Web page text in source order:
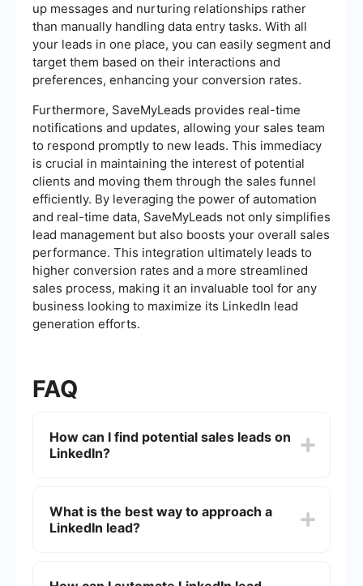
up messages and nurturing relationships rather
than manually handling data entry tasks. With all
your leads in one place, you can easily segment and
target them based on their interactions and
preferences, enhancing your conversion rates.
Furthermore, SaveMyLeads provides real-time
notifications and updates, allowing your sales team
to respond promptly to new leads. This immediacy
is crucial in maintaining the interest of potential
clients and moving them through the sales funnel
efficiently. By leveraging the power of automation
and real-time data, SaveMyLeads not only simplifies
lead management but also boosts your overall sales
performance. This integration ultimately leads to
higher conversion rates and a more streamlined
sales process, making it an invaluable tool for any
business looking to maximize its LinkedIn lead
generation efforts.
FAQ
How can I find potential sales leads on
LinkedIn?
narrow down your target audience by industry,
job title, location, and other criteria. Additionally,
What is the best way to approach a
LinkedIn lead?